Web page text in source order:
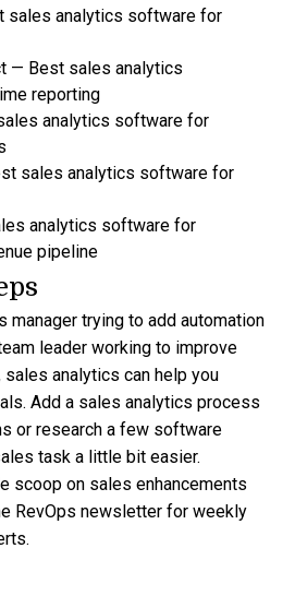
sales analytics software for
— Best sales analytics
reporting
analytics software for
sales analytics software for
analytics software for
pipeline
manager trying to add automation
leader working to improve
sales analytics can help you
Add a sales analytics process
or research a few software
task a little bit easier.
scoop on sales enhancements
RevOps newsletter for weekly